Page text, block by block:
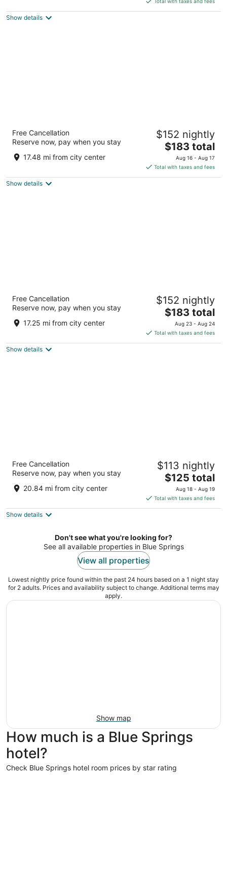
5
$150
Show details
Kansas City Marriott Downtown
out
200 W 12th Street Kansas City MO
Free Cancellation
Reserve now, pay when you stay
17.48 mi from city center
$152 nightly
The
price
is
$183
$183 total
Aug 16 - Aug 17
Total with taxes and fees
Show details
4.5
out
901 W. 48th Place Kansas City MO
Free Cancellation
Reserve now, pay when you stay
17.25 mi from city center
$152 nightly
The
price
is
$183
$183 total
Aug 23 - Aug 24
Total with taxes and fees
Show details
Argosy Casino & Hotel
out
777 N.W. Argosy Parkway Riverside MO
Free Cancellation
Reserve now, pay when you stay
20.84 mi from city center
$113 nightly
The
price
is
$125
night
$125 total
Aug 18 - Aug 19
Total with taxes and fees
Show details
Don't see what you're looking for?
See all available properties in Blue Springs
View all properties
Lowest nightly price found within the past 24 hours based on a 1 night stay
for 2 adults. Prices and availability subject to change. Additional terms may
apply.
Show map
How much is a Blue Springs
hotel?
Check Blue Springs hotel room prices by star rating